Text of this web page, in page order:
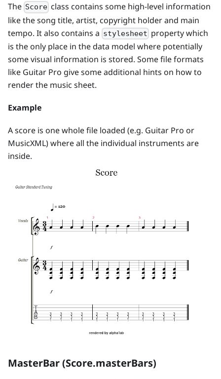
The Score class contains some high-level information
like the song title, artist, copyright holder and main
tempo. It also contains a stylesheet property which
is the only place in the data model where potentially
some visual information is stored. Some file formats
like Guitar Pro give some additional hints on how to
render the music sheet.
Example
A score is one whole file loaded (e.g. Guitar Pro or
MusicXML) where all the individual instruments are
inside.
MasterBar (Score.masterBars)